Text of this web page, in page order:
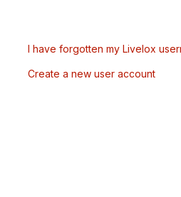
I have forgotten my Livelox
Create a new user account